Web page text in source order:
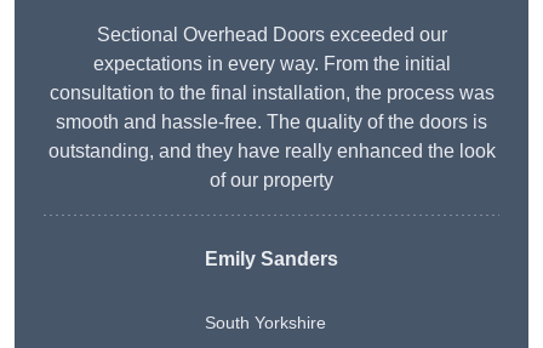
Sectional Overhead Doors exceeded our
expectations in every way. From the initial
consultation to the final installation, the process was
smooth and hassle-free. The quality of the doors is
outstanding, and they have really enhanced the look
of our property
Emily Sanders
South Yorkshire